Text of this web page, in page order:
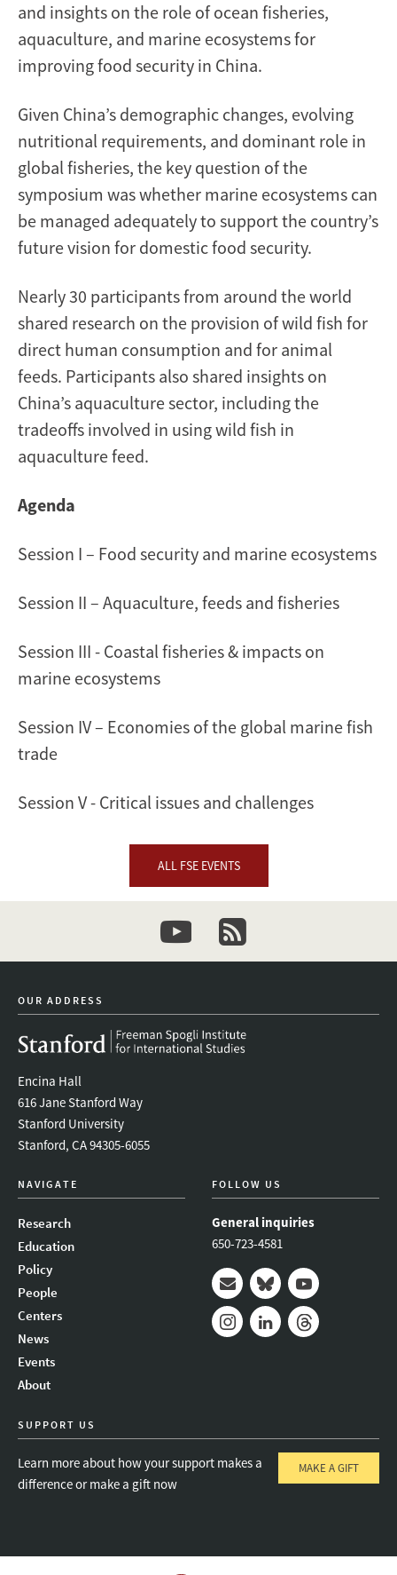
and insights on the role of ocean fisheries,
aquaculture, and marine ecosystems for
improving food security in China.
Given China’s demographic changes, evolving
nutritional requirements, and dominant role in
global fisheries, the key question of the
symposium was whether marine ecosystems can
be managed adequately to support the country’s
future vision for domestic food security.
Nearly 30 participants from around the world
shared research on the provision of wild fish for
direct human consumption and for animal
feeds. Participants also shared insights on
China’s aquaculture sector, including the
tradeoffs involved in using wild fish in
aquaculture feed.
Agenda
Session I – Food security and marine ecosystems
Session II – Aquaculture, feeds and fisheries
Session III - Coastal fisheries & impacts on
marine ecosystems
Session IV – Economies of the global marine fish
trade
Session V - Critical issues and challenges
ALL FSE EVENTS
youtubenewsletter
OUR ADDRESS
Encina Hall
616 Jane Stanford Way
Stanford University
Stanford, CA 94305-6055
NAVIGATE
Research
Education
Policy
People
Centers
News
Events
About
FOLLOW US
General inquiries
650-723-4581
Mail BlueskyYoutube
SUPPORT US
Learn more about how your support makes a
difference or make a gift now
MAKE A GIFT